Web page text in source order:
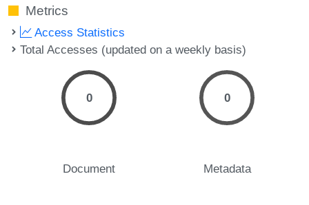
Metrics
Access Statistics
Total Accesses (updated on a weekly basis)
0
Document
0
Metadata